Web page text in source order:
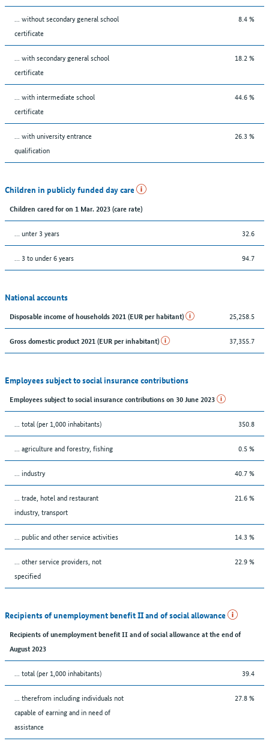
... without secondary general school
certificate
8.4 %
... with secondary general school
certificate
18.2 %
... with intermediate school
certificate
44.6 %
... with university entrance
qualification
26.3 %
Children in publicly funded day care
Children cared for on 1 Mar. 2023 (care rate)
… unter 3 years 32.6
… 3 to under 6 years 94.7
National accounts
Disposable income of households 2021 (EUR per habitant) 25,258.5
Gross domestic product 2021 (EUR per inhabitant) 37,355.7
Employees subject to social insurance contributions
Employees subject to social insurance contributions on 30 June 2023
... total (per 1,000 inhabitants) 350.8
... agriculture and forestry, fishing 0.5 %
... industry 40.7 %
... trade, hotel and restaurant
industry, transport
21.6 %
... public and other service activities 14.3 %
... other service providers, not
specified
22.9 %
Recipients of unemployment benefit II and of social allowance
Recipients of unemployment benefit II and of social allowance at the end of
August 2023
... total (per 1,000 inhabitants) 39.4
... therefrom including individuals not
capable of earning and in need of
assistance
27.8 %